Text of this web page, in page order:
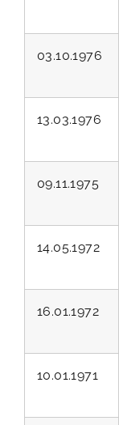
03.10.1976
13.03.1976
09.11.1975
14.05.1972
16.01.1972
10.01.1971